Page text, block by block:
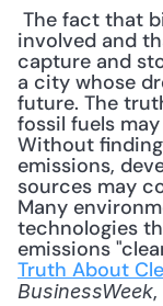
involved and
capture and
a city whose
future. The
fossil fuels
Without
emissions,
sources may
Many
technologies
emissions
Truth About
BusinessWeek